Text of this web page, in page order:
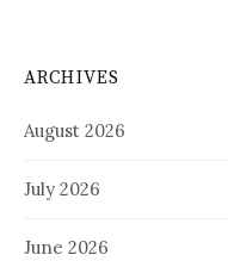
ARCHIVES
August 2026
July 2026
June 2026